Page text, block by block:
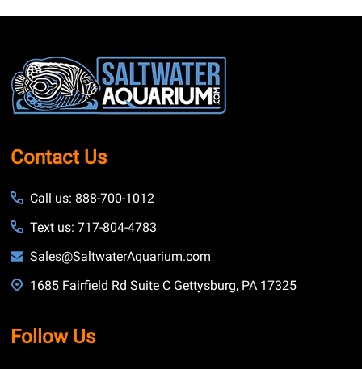
Footer
Start
Contact Us
Call us: 888-700-1012
Text us: 717-804-4783
Sales@SaltwaterAquarium.com
1685 Fairfield Rd Suite C Gettysburg, PA 17325
Follow Us